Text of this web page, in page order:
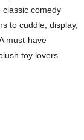
comedy
to cuddle, display,
must-have
toy lovers